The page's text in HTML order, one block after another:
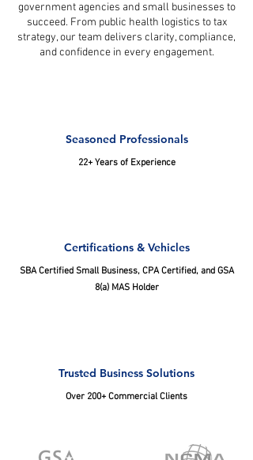
government agencies and small businesses to
succeed. From public health logistics to tax
strategy, our team delivers clarity, compliance,
and confidence in every engagement.
Seasoned Professionals
22+ Years of Experience
Certifications & Vehicles
SBA Certified Small Business, CPA Certified, and GSA
8(a) MAS Holder
Trusted Business Solutions
Over 200+ Commercial Clients